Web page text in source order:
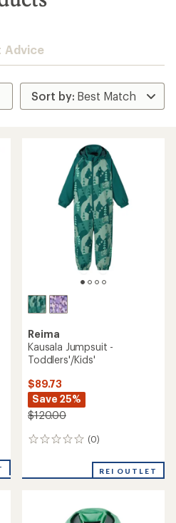
Advice
Reima
Kausala Jumpsuit -
Toddlers'/Kids'
$89.73
Save 25%
$120.00
(0)
0
REI OUTLET